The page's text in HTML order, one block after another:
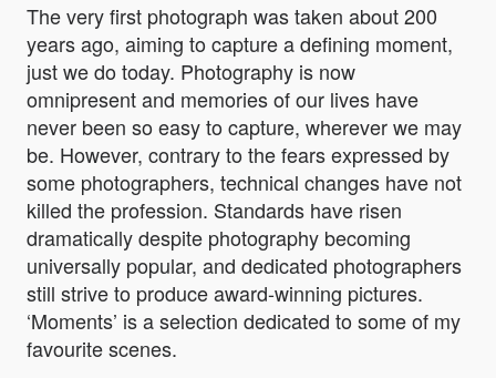
The very first photograph was taken about 200
years ago, aiming to capture a defining moment,
just we do today. Photography is now
omnipresent and memories of our lives have
never been so easy to capture, wherever we may
be. However, contrary to the fears expressed by
some photographers, technical changes have not
killed the profession. Standards have risen
dramatically despite photography becoming
universally popular, and dedicated photographers
still strive to produce award-winning pictures.
‘Moments’ is a selection dedicated to some of my
favourite scenes.